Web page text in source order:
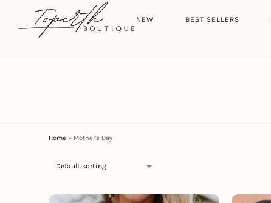
HOME NEW BEST SELLERS
Search
Home » Mother's Day